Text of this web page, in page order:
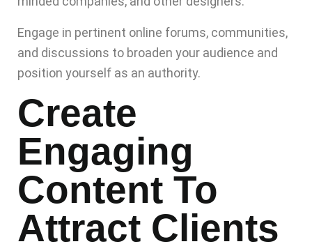
Engage in pertinent online forums, communities,
and discussions to broaden your audience and
position yourself as an authority.
Create
Engaging
Content To
Attract Clients